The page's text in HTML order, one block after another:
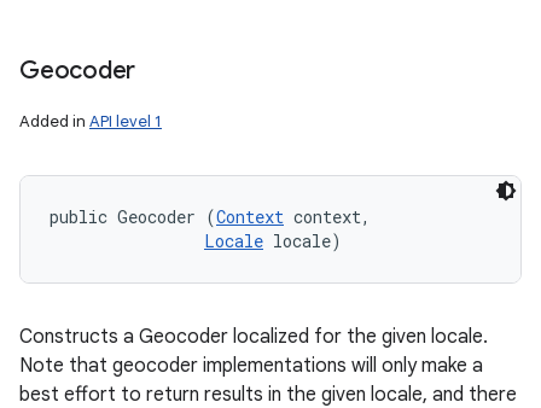
Geocoder
Added in API level 1
public Geocoder (Context context,
Locale locale)
Constructs a Geocoder localized for the given locale.
Note that geocoder implementations will only make a
best effort to return results in the given locale, and there